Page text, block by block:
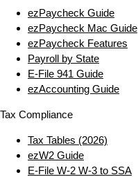
ezPaycheck Guide
ezPaycheck Mac Guide
ezPaycheck Features
Payroll by State
E‑File 941 Guide
ezAccounting Guide
Tax Compliance
Tax Tables (2026)
ezW2 Guide
E‑File W‑2 W‑3 to SSA